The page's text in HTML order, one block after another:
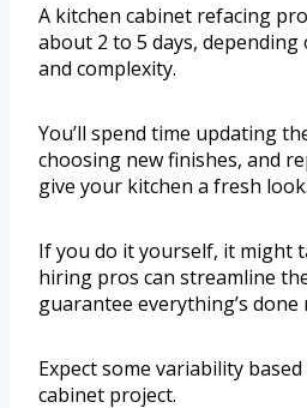
A kitchen cabinet refacing
about 2 to 5 days,
and complexity.
You’ll spend time updating
choosing new finishes, and
give your kitchen a fresh look.
If you do it yourself, it might
hiring pros can streamline
guarantee everything’s done
Expect some variability
cabinet project.